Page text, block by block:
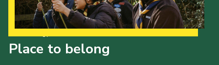
Place to belong